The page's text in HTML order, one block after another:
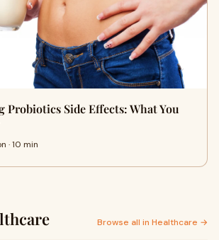
Probiotics Side Effects: What You
· 10 min
Browse all in Healthcare →